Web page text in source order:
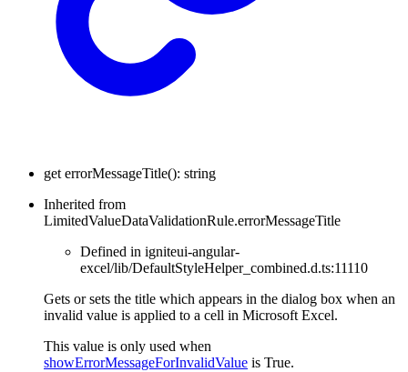
geterrorMessageTitle(): string
Inherited from
LimitedValueDataValidationRule.errorMessageTitle
Defined in igniteui-angular-
excel/lib/DefaultStyleHelper_combined.d.ts:11110
Gets or sets the title which appears in the dialog box when an
invalid value is applied to a cell in Microsoft Excel.
This value is only used when
showErrorMessageForInvalidValue is True.